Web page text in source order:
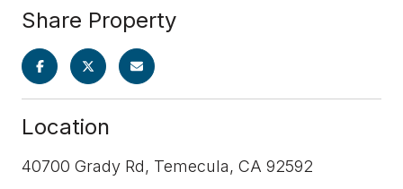
Share Property
Location
40700 Grady Rd, Temecula, CA 92592